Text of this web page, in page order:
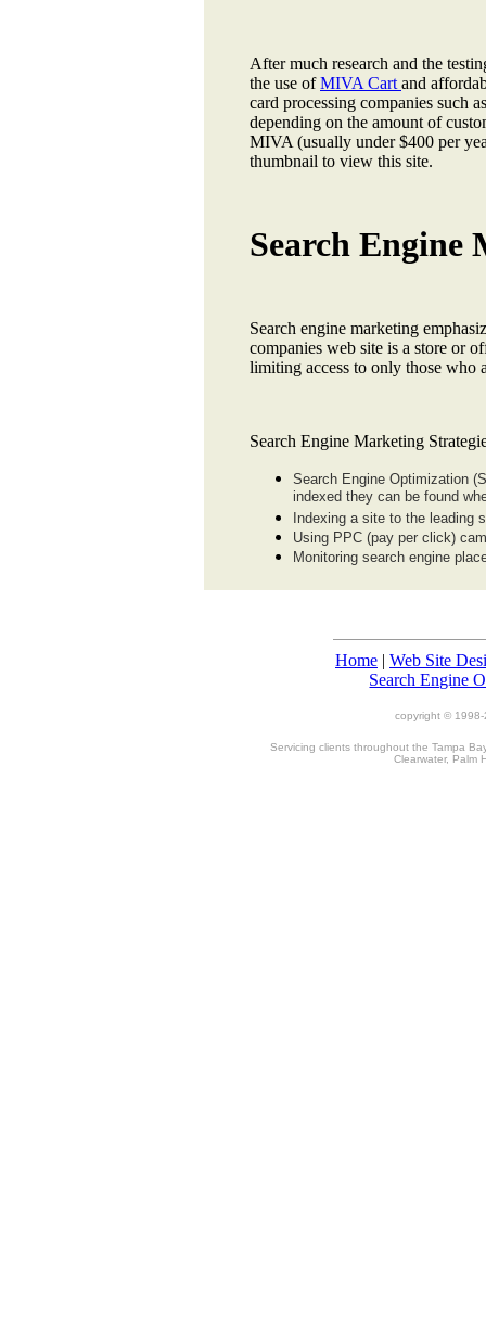
After much research and the
the use ofMIVA Cart and
card processing companies such
depending on the amount of
MIVA (usually under $400 per
thumbnail to view this site.
Search Engine
Search engine marketing
companies web site is a store or
limiting access to only those who
Search Engine Marketing
Search Engine Optimization
indexed they can be found
Indexing a site to the leading
Using PPC (pay per click)
Monitoring search engine
Home | Web Site
Search Engine
copyright © 1998-
Servicing clients throughout the Tampa
Clearwater, Palm